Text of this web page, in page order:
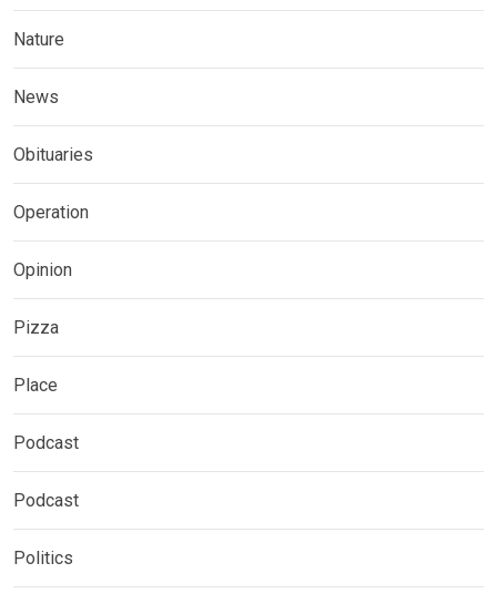
Nature
News
Obituaries
Operation
Opinion
Pizza
Place
Podcast
Podcast
Politics